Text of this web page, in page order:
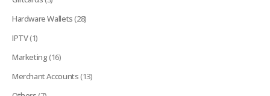
Hardware Wallets(28)
IPTV(1)
Marketing(16)
Merchant Accounts(13)